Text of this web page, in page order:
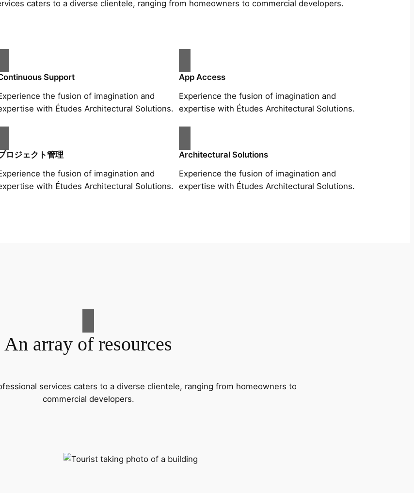
caters to a diverse clientele, ranging from homeowners to commercial developers.
Support
the fusion of imagination and
with Études Architectural Solutions.
App Access
Experience the fusion of imagination and
expertise with Études Architectural Solutions.
ロジェクト管理
the fusion of imagination and
with Études Architectural Solutions.
Architectural Solutions
Experience the fusion of imagination and
expertise with Études Architectural Solutions.
An array of resources
services caters to a diverse clientele, ranging from homeowners to
commercial developers.